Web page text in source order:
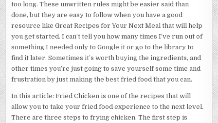
too long. These unwritten rules might be easier said than
done, but they are easy to follow when you have a good
resource like Great Recipes for Your Next Meal that will help
you get started. I can’t tell you how many times I’ve run out of
something I needed only to Google it or go to the library to
find it later. Sometimes it’s worth buying the ingredients, and
other times you’re just going to save yourself some time and
frustration by just making the best fried food that you can.
In this article: Fried Chicken is one of the recipes that will
allow you to take your fried food experience to the next level.
There are three steps to frying chicken. The first step is